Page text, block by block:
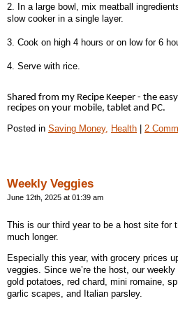
2. In a large bowl, mix meatball
slow cooker in a single layer.
3. Cook on high 4 hours or on low for 6
4. Serve with rice.
Shared from my Recipe Keeper - the
recipes on your mobile, tablet and PC.
Posted in Saving Money, Health 2
Weekly Veggies
June 12th, 2025 at 01:39 am
This is our third year to be a host site for
much longer.
Especially this year, with grocery prices
veggies. Since we’re the host, our
gold potatoes, red chard, mini romaine,
garlic scapes, and Italian parsley.